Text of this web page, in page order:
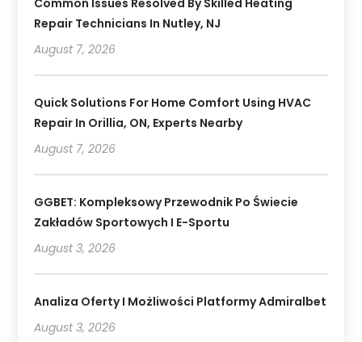
Repair Technicians In Nutley, NJ
August 7, 2026
Quick Solutions For Home Comfort Using HVAC
Repair In Orillia, ON, Experts Nearby
August 7, 2026
GGBET: Kompleksowy Przewodnik Po Świecie
Zakładów Sportowych I E-Sportu
August 3, 2026
Analiza Oferty I Możliwości Platformy Admiralbet
August 3, 2026